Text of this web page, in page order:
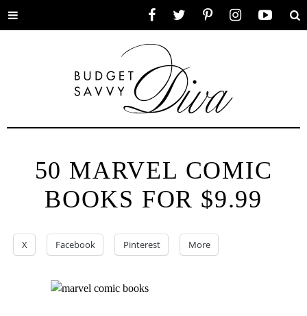
Toggle
50 MARVEL COMIC
BOOKS FOR $9.99
X Facebook Pinterest More